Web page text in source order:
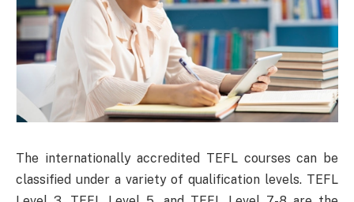
The internationally accredited TEFL courses can be
classified under a variety of qualification levels. TEFL